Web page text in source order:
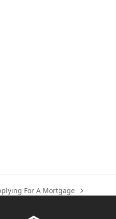
For A Mortgage